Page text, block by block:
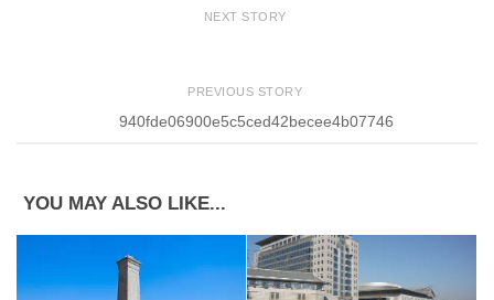
NEXT STORY
PREVIOUS STORY
940fde06900e5c5ced42becee4b07746
YOU MAY ALSO LIKE...